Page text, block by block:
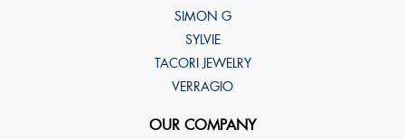
SIMON G
SYLVIE
TACORI JEWELRY
VERRAGIO
OUR COMPANY